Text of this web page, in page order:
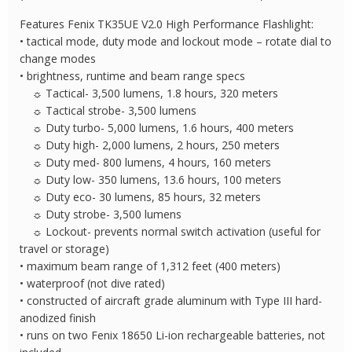
Features Fenix TK35UE V2.0 High Performance Flashlight:
• tactical mode, duty mode and lockout mode – rotate dial to
change modes
• brightness, runtime and beam range specs
☼ Tactical- 3,500 lumens, 1.8 hours, 320 meters
☼ Tactical strobe- 3,500 lumens
☼ Duty turbo- 5,000 lumens, 1.6 hours, 400 meters
☼ Duty high- 2,000 lumens, 2 hours, 250 meters
☼ Duty med- 800 lumens, 4 hours, 160 meters
☼ Duty low- 350 lumens, 13.6 hours, 100 meters
☼ Duty eco- 30 lumens, 85 hours, 32 meters
☼ Duty strobe- 3,500 lumens
☼ Lockout- prevents normal switch activation (useful for
travel or storage)
• maximum beam range of 1,312 feet (400 meters)
• waterproof (not dive rated)
• constructed of aircraft grade aluminum with Type III hard-
anodized finish
• runs on two Fenix 18650 Li-ion rechargeable batteries, not